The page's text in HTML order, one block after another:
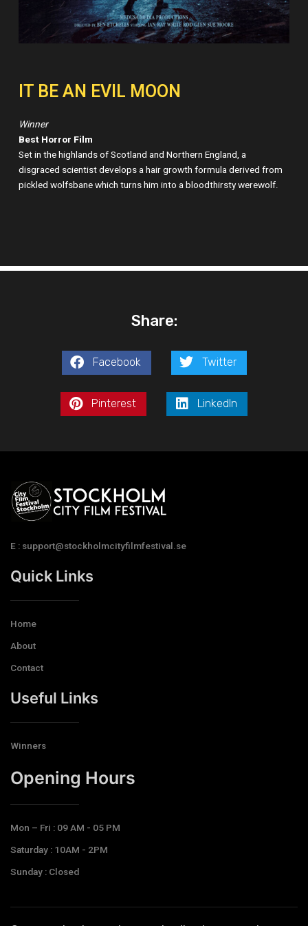
IT BE AN EVIL MOON
Winner
Best Horror Film
Set in the highlands of Scotland and Northern England, a
disgraced scientist develops a hair growth formula derived from
pickled wolfsbane which turns him into a bloodthirsty werewolf.
Share:
Facebook Twitter
Pinterest LinkedIn
E : support@stockholmcityfilmfestival.se
Quick Links
Home
About
Contact
Useful Links
Winners
Opening Hours​
Mon – Fri : 09 AM - 05 PM
Saturday : 10AM - 2PM
Sunday : Closed